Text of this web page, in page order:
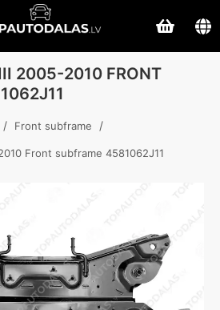
2005-2010 FRONT
/ Front subframe /
Front subframe 4581062J11